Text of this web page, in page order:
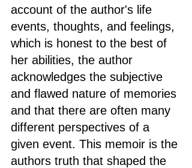
account of the author's life
events, thoughts, and feelings,
which is honest to the best of
her abilities, the author
acknowledges the subjective
and flawed nature of memories
and that there are often many
different perspectives of a
given event. This memoir is the
authors truth that shaped the